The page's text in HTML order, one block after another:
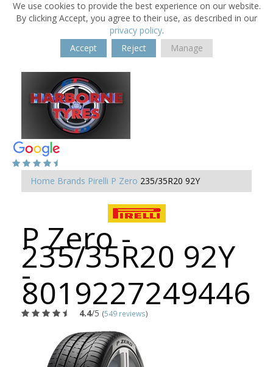
We use cookies to provide the best experience on our website.
By clicking Accept, you agree to their use, as described in our
privacy policy.
Accept
Reject Manage
Home Brands Pirelli P Zero 235/35R20 92Y
P Zero -
235/35R20 92Y
-
8019227249446
4.4/5 (549 reviews)